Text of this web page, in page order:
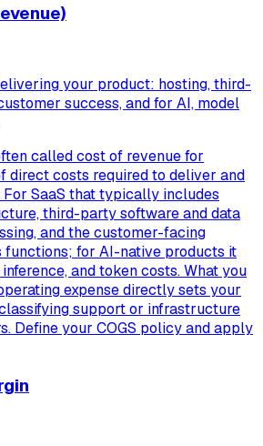
your product: hosting, third-
success, and for AI, model
called cost of revenue for
direct costs required to deliver and
SaaS that typically includes
third-party software and data
and the customer-facing
functions; for AI-native products it
and token costs. What you
expense directly sets your
support or infrastructure
Define your COGS policy and apply